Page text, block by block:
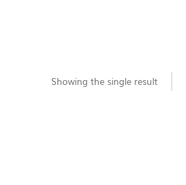
Showing the single result